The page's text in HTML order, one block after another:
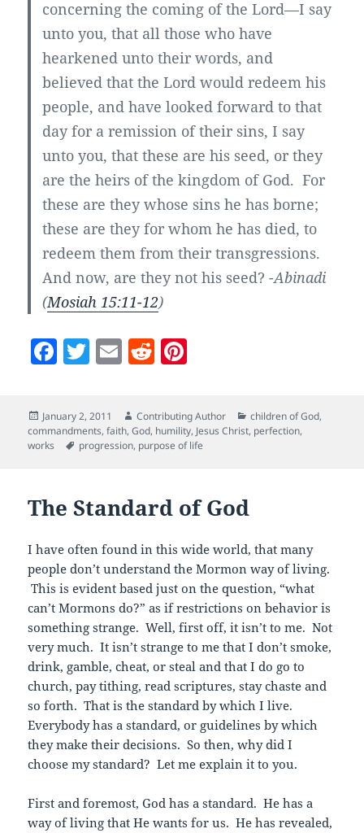
concerning the coming of the Lord—I say
unto you, that all those who have
hearkened unto their words, and
believed that the Lord would redeem his
people, and have looked forward to that
day for a remission of their sins, I say
unto you, that these are his seed, or they
are the heirs of the kingdom of God. For
these are they whose sins he has borne;
these are they for whom he has died, to
redeem them from their transgressions.
And now, are they not his seed? -Abinadi
(Mosiah 15:11-12)
F
e
b
o
T
itt
er
E
ai
l
R
d
di
t
er
es
t
Posted
on
January 2, 2011 Author
Contributing Author Categories
children of God,
commandments,faith,God, humility, Jesus Christ, perfection,
works
Tags
progression, purpose of life
The Standard of God
I have often found in this wide world, that many
people don’t understand the Mormon way of living.
This is evident based just on the question, “what
can’t Mormons do?” as if restrictions on behavior is
something strange. Well, first off, it isn’t to me. Not
very much. It isn’t strange to me that I don’t smoke,
drink, gamble, cheat, or steal and that I do go to
church, pay tithing, read scriptures, stay chaste and
so forth. That is the standard by which I live.
Everybody has a standard, or guidelines by which
they make their decisions. So then, why did I
choose my standard? Let me explain it to you.
First and foremost, God has a standard. He has a
way of living that He wants for us. He has revealed,